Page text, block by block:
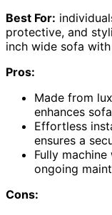
Best For:
protective, and
inch wide sofa
Pros:
Made from
enhances
Effortless
ensures a
Fully
ongoing
Cons: